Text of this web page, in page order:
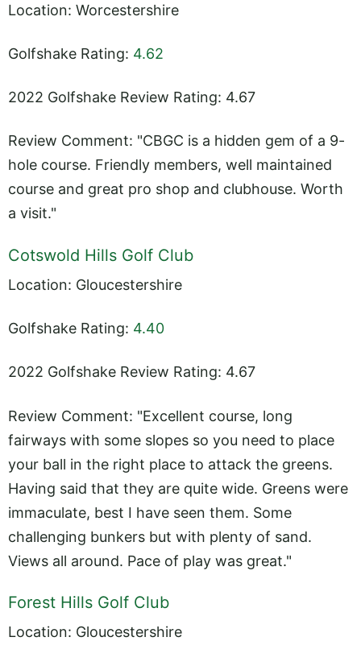
Location: Worcestershire
Golfshake Rating: 4.62
2022 Golfshake Review Rating: 4.67
Review Comment: "CBGC is a hidden gem of a 9-
hole course. Friendly members, well maintained
course and great pro shop and clubhouse. Worth
a visit."
Cotswold Hills Golf Club
Location: Gloucestershire
Golfshake Rating: 4.40
2022 Golfshake Review Rating: 4.67
Review Comment: "Excellent course, long
fairways with some slopes so you need to place
your ball in the right place to attack the greens.
Having said that they are quite wide. Greens were
immaculate, best I have seen them. Some
challenging bunkers but with plenty of sand.
Views all around. Pace of play was great."
Forest Hills Golf Club
Location: Gloucestershire